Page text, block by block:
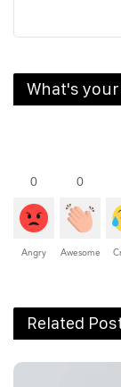
What's
0
Angry
0
Awesome
Related